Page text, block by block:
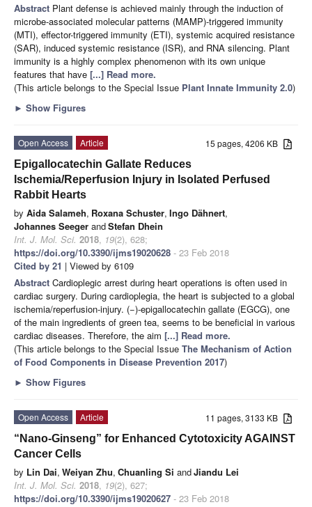
Abstract Plant defense is achieved mainly through the induction of
microbe-associated molecular patterns (MAMP)-triggered immunity
(MTI), effector-triggered immunity (ETI), systemic acquired resistance
(SAR), induced systemic resistance (ISR), and RNA silencing. Plant
immunity is a highly complex phenomenon with its own unique
features that have [...] Read more.
(This article belongs to the Special Issue Plant Innate Immunity 2.0)
► Show Figures
15 pages, 4206 KB
Open Access
Article
Epigallocatechin Gallate Reduces
Ischemia/Reperfusion Injury in Isolated Perfused
Rabbit Hearts
by Aida Salameh, Roxana Schuster, Ingo Dähnert,
Johannes Seeger andStefan Dhein
Int. J. Mol. Sci. 2018, 19(2), 628;
https://doi.org/10.3390/ijms19020628 - 23 Feb 2018
Cited by 21 | Viewed by 6109
Abstract Cardioplegic arrest during heart operations is often used in
cardiac surgery. During cardioplegia, the heart is subjected to a global
ischemia/reperfusion-injury. (−)-epigallocatechin gallate (EGCG), one
of the main ingredients of green tea, seems to be beneficial in various
cardiac diseases. Therefore, the aim [...] Read more.
(This article belongs to the Special Issue The Mechanism of Action
of Food Components in Disease Prevention 2017)
► Show Figures
11 pages, 3133 KB
Open Access
Article
“Nano-Ginseng” for Enhanced Cytotoxicity AGAINST
Cancer Cells
by Lin Dai, Weiyan Zhu, Chuanling Si andJiandu Lei
Int. J. Mol. Sci. 2018, 19(2), 627;
https://doi.org/10.3390/ijms19020627 - 23 Feb 2018